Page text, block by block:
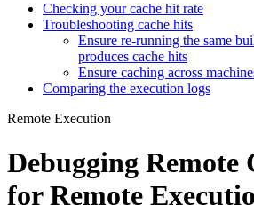
Checking your cache hit rate
Troubleshooting cache hits
Ensure re-running the same
produces cache hits
Ensure caching across
Comparing the execution logs
Remote Execution
Debugging Remote
for Remote